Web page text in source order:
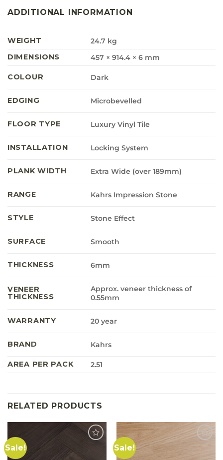
ADDITIONAL INFORMATION
WEIGHT
24.7 kg
DIMENSIONS
457 × 914.4 × 6 mm
COLOUR Dark
EDGING Microbevelled
FLOOR TYPE Luxury Vinyl Tile
INSTALLATION Locking System
PLANK WIDTH Extra Wide (over 189mm)
RANGE Kahrs Impression Stone
STYLE Stone Effect
SURFACE Smooth
THICKNESS 6mm
VENEER
THICKNESS
Approx. veneer thickness of
0.55mm
WARRANTY 20 year
BRAND Kahrs
AREA PER PACK 2.51
RELATED PRODUCTS
Sale! Sale!